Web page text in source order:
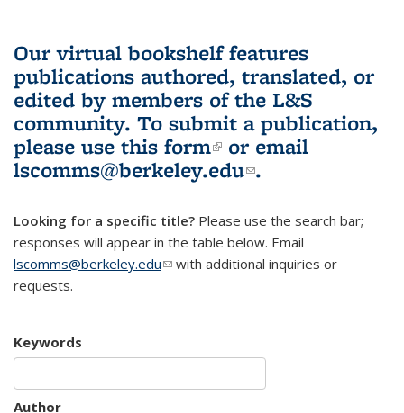
Our virtual bookshelf features
publications authored, translated, or
edited by members of the L&S
community. To submit a publication,
please use this form(link is external)
or email
lscomms@berkeley.edu(link sends e-
.
Looking for a specific title? Please use the search bar;
responses will appear in the table below. Email
lscomms@berkeley.edu(link sends e-mail)
with additional inquiries or
requests.
Keywords
Author